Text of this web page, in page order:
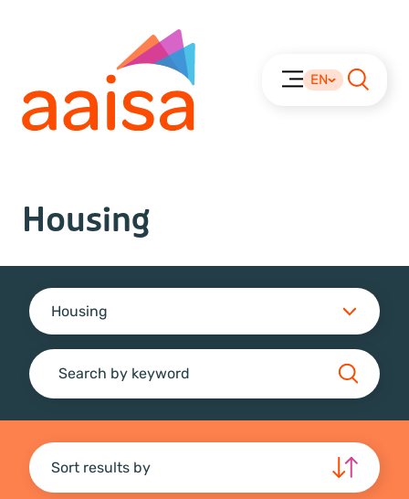
EN
Housing
Housing
Search
Sort results by